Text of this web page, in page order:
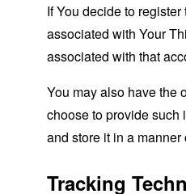
If You decide to
associated with Your
associated with that
You may also have the
choose to provide such
and store it in a
Tracking